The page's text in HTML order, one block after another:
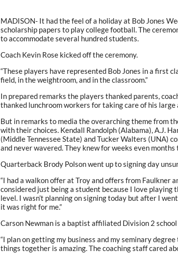
MADISON- It had the feel of a holiday at Bob Jones
scholarship papers to play college football. The
to accommodate several hundred students.
Coach Kevin Rose kicked off the ceremony.
“These players have represented Bob Jones in a first
field, in the weightroom, and in the classroom.”
In prepared remarks the players thanked parents,
thanked lunchroom workers for taking care of his large
But in remarks to media the overarching theme from
with their choices. Kendall Randolph (Alabama), A.J.
(Middle Tennessee State) and Tucker Walters (UNA)
and never wavered. They knew for weeks even
Quarterback Brody Polson went up to signing day
“I had a walkon offer at Troy and offers from Faulkner
considered just being a student because I love playing
level. I wasn’t planning on signing today but after I
it was right for me.”
Carson Newman is a baptist affiliated Division 2 school
“I plan on getting my business and my seminary
things together is amazing. The coaching staff cared